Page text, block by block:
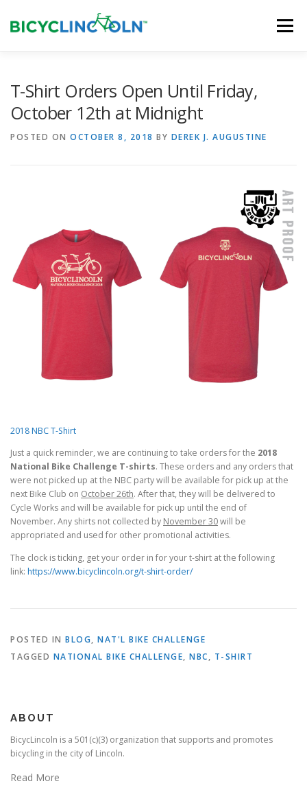
content
Menu
T-Shirt Orders Open Until Friday,
October 12th at Midnight
POSTED ON OCTOBER 8, 2018 BY DEREK J. AUGUSTINE
2018 NBC T-Shirt
Just a quick reminder, we are continuing to take orders for the 2018
National Bike Challenge T-shirts. These orders and any orders that
were not picked up at the NBC party will be available for pick up at the
next Bike Club on October 26th. After that, they will be delivered to
Cycle Works and will be available for pick up until the end of
November. Any shirts not collected by November 30will be
appropriated and used for other promotional activities.
The clock is ticking, get your order in for your t-shirt at the following
link: https://www.bicyclincoln.org/t-shirt-order/
POSTED IN BLOG, NAT'L BIKE CHALLENGE
TAGGED NATIONAL BIKE CHALLENGE, NBC, T-SHIRT
ABOUT
BicycLincoln is a 501(c)(3) organization that supports and promotes
bicycling in the city of Lincoln.
Read More